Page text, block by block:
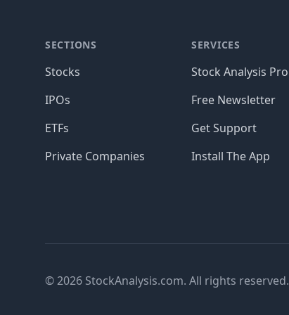
SECTIONS
Stocks
IPOs
ETFs
Private Companies
SERVICES
Stock Analysis Pro
Free Newsletter
Get Support
Install The App
© 2026 StockAnalysis.com. All rights reserved.